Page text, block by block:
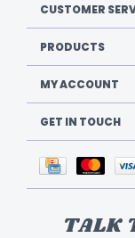
CUSTOMER
PRODUCTS
MY ACCOUNT
GET IN TOUCH
TALK